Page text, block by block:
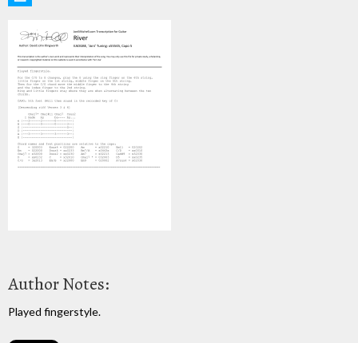
Author Notes:
Played fingerstyle.